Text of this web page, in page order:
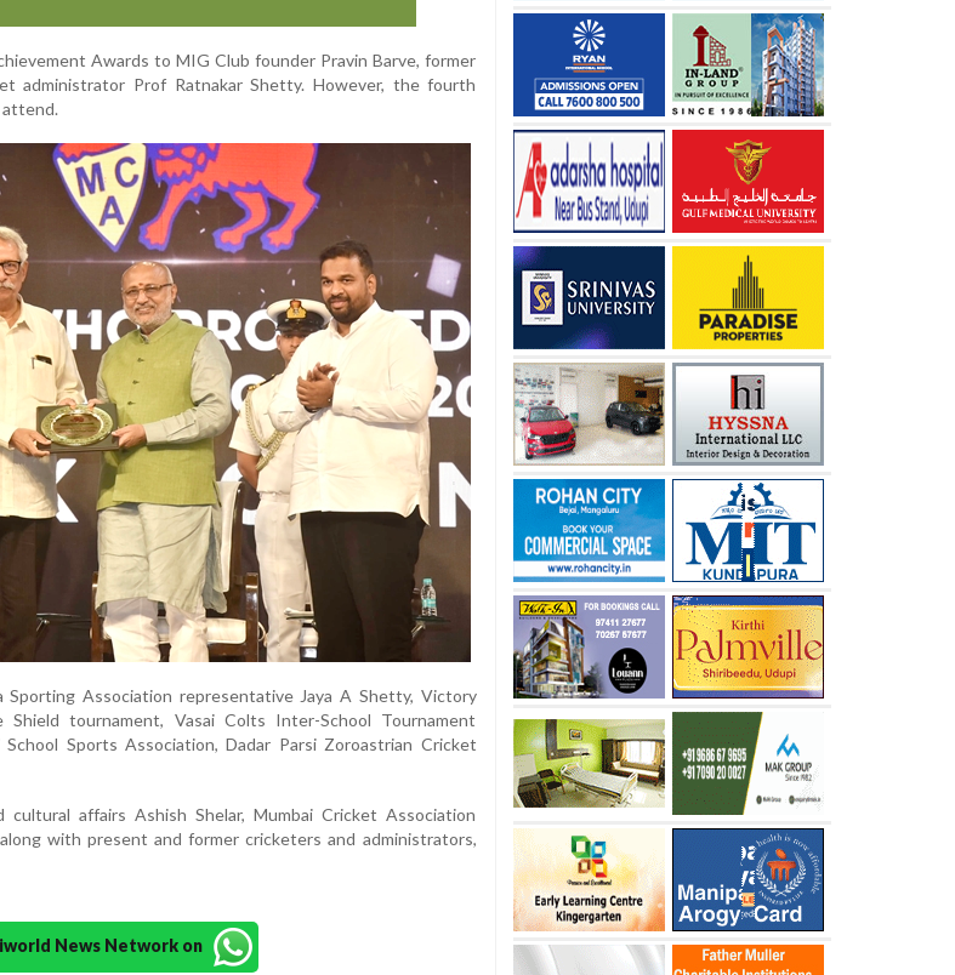
Awards to MIG Club founder Pravin Barve, former
administrator Prof Ratnakar Shetty. However, the fourth
attend.
Association representative Jaya A Shetty, Victory
tournament, Vasai Colts Inter-School Tournament
School Sports Association, Dadar Parsi Zoroastrian Cricket
affairs Ashish Shelar, Mumbai Cricket Association
with present and former cricketers and administrators,
News Network on